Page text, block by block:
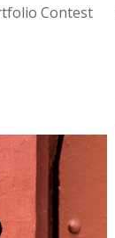
Contest